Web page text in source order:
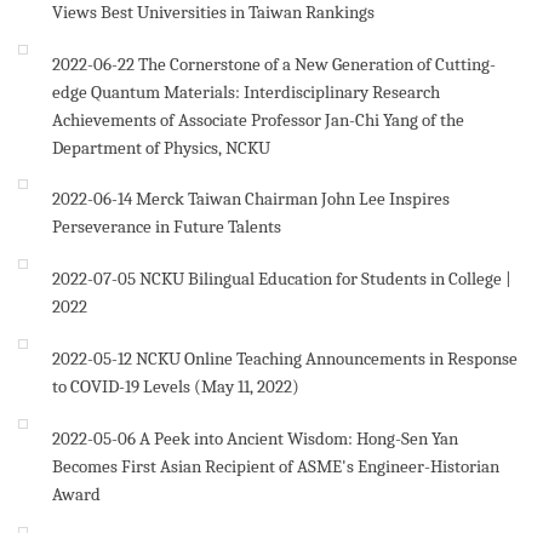
Views Best Universities in Taiwan Rankings
2022-06-22The Cornerstone of a New Generation of Cutting-
edge Quantum Materials: Interdisciplinary Research
Achievements of Associate Professor Jan-Chi Yang of the
Department of Physics, NCKU
2022-06-14Merck Taiwan Chairman John Lee Inspires
Perseverance in Future Talents
2022-07-05NCKU Bilingual Education for Students in College |
2022
2022-05-12NCKU Online Teaching Announcements in Response
to COVID-19 Levels (May 11, 2022)
2022-05-06A Peek into Ancient Wisdom: Hong-Sen Yan
Becomes First Asian Recipient of ASME's Engineer-Historian
Award